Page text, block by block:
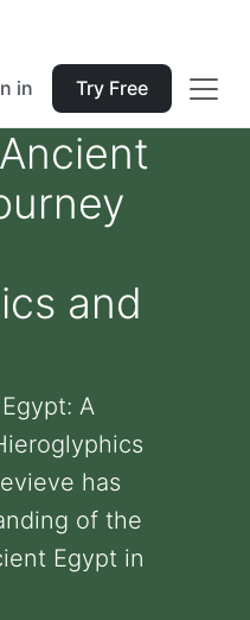
in Try Free
and
A
has
of the
Egypt in